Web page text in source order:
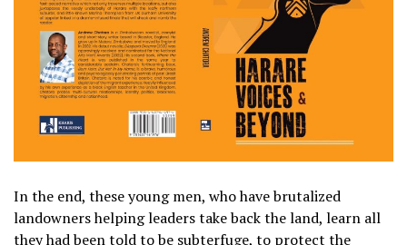
In the end, these young men, who have brutalized
landowners helping leaders take back the land, learn all
they had been told to be subterfuge, to protect the